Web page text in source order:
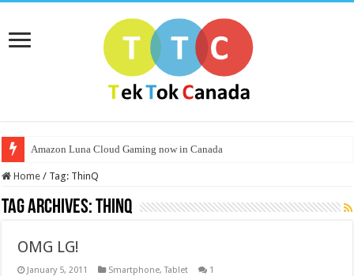
Amazon Luna Cloud Gaming now in Canada
Home / Tag: ThinQ
Tag Archives:ThinQ
OMG LG!
January 5, 2011 Smartphone,Tablet 1